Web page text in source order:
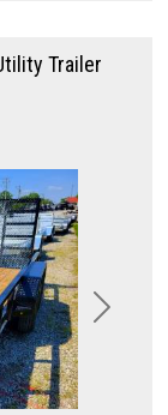
Next
Trailer